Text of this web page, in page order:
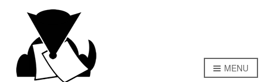
MENU